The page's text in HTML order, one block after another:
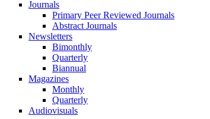
Journals
Primary Peer Reviewed Journals
Abstract Journals
Newsletters
Bimonthly
Quarterly
Biannual
Magazines
Monthly
Quarterly
Audiovisuals